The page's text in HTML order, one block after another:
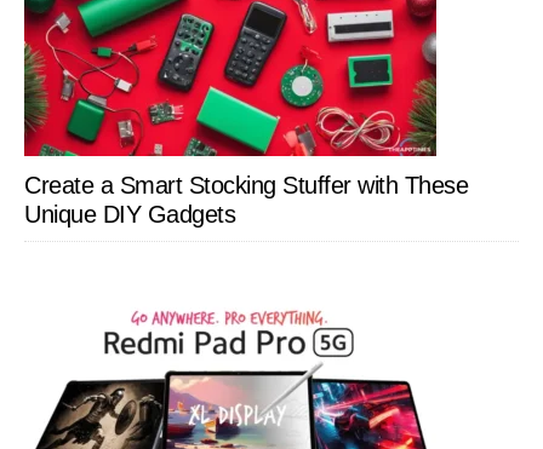
Create a Smart Stocking Stuffer with These
Unique DIY Gadgets